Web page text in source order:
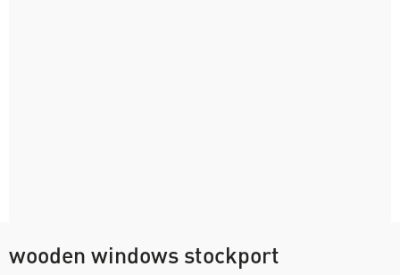
wooden windows stockport